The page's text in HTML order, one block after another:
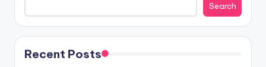
Search
Recent Posts